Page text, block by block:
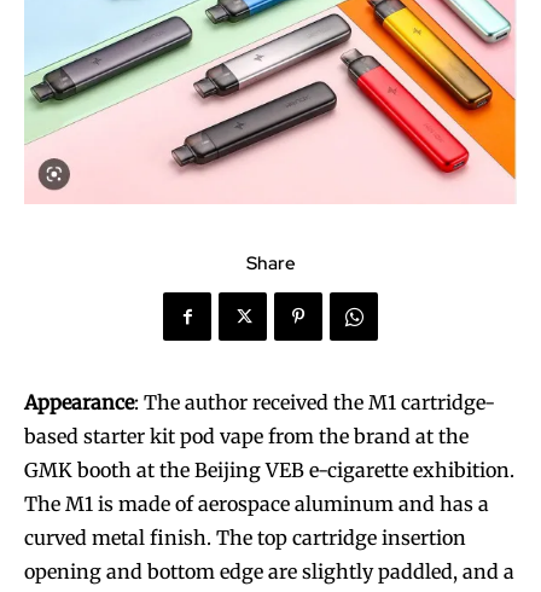
Share
Appearance: The author received the M1 cartridge-
based starter kit pod vape from the brand at the
GMK booth at the Beijing VEB e-cigarette exhibition.
The M1 is made of aerospace aluminum and has a
curved metal finish. The top cartridge insertion
opening and bottom edge are slightly paddled, and a